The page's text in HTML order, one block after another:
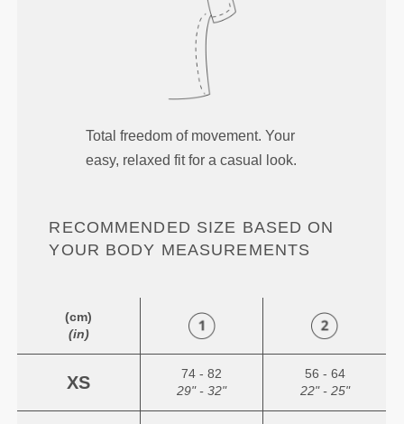
Total freedom of movement. Your
easy, relaxed fit for a casual look.
RECOMMENDED SIZE BASED ON
YOUR BODY MEASUREMENTS
(cm)
(in)
XS
74 - 82
29" - 32"
56 - 64
22" - 25"